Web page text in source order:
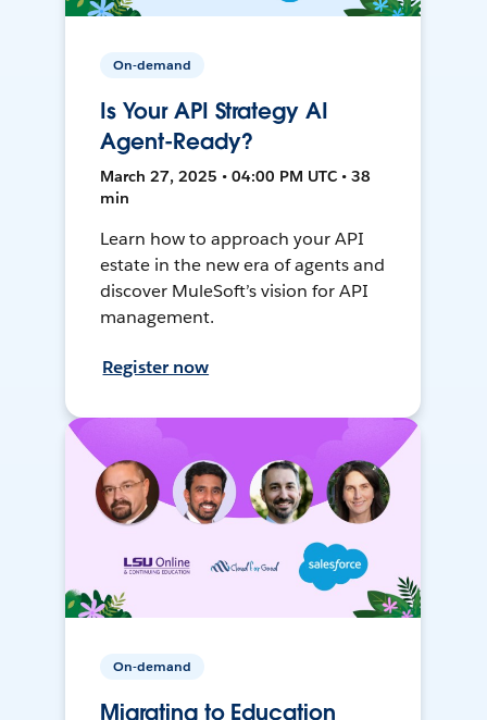
On-demand
Is Your API Strategy AI
Agent-Ready?
March 27, 2025 • 04:00 PM UTC • 38
min
Learn how to approach your API
estate in the new era of agents and
discover MuleSoft’s vision for API
management.
Register now
On-demand
Migrating to Education